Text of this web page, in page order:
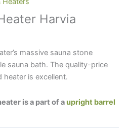
Harvia
massive sauna stone
sauna bath. The quality-price
is excellent.
is a part of a upright barrel